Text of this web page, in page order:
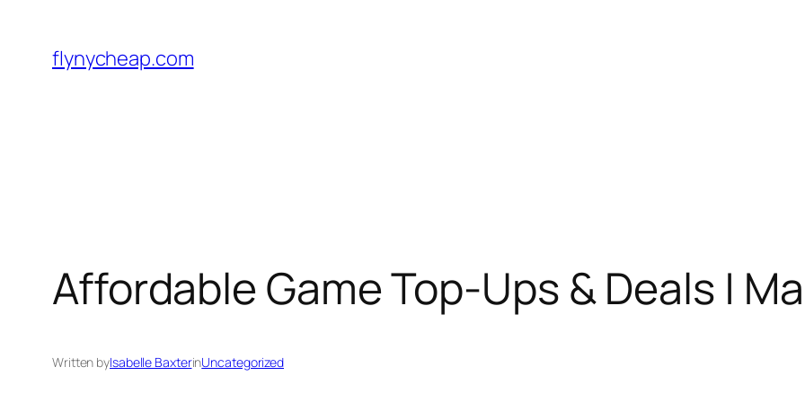
content
flynycheap.com
Affordable Game Top-Ups & Deals |
Written byIsabelle BaxterinUncategorized